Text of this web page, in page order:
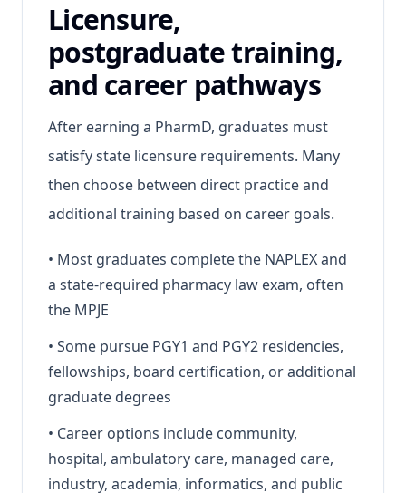
Licensure,
postgraduate training,
and career pathways
After earning a PharmD, graduates must
satisfy state licensure requirements. Many
then choose between direct practice and
additional training based on career goals.
• Most graduates complete the NAPLEX and
a state-required pharmacy law exam, often
the MPJE
• Some pursue PGY1 and PGY2 residencies,
fellowships, board certification, or additional
graduate degrees
• Career options include community,
hospital, ambulatory care, managed care,
industry, academia, informatics, and public